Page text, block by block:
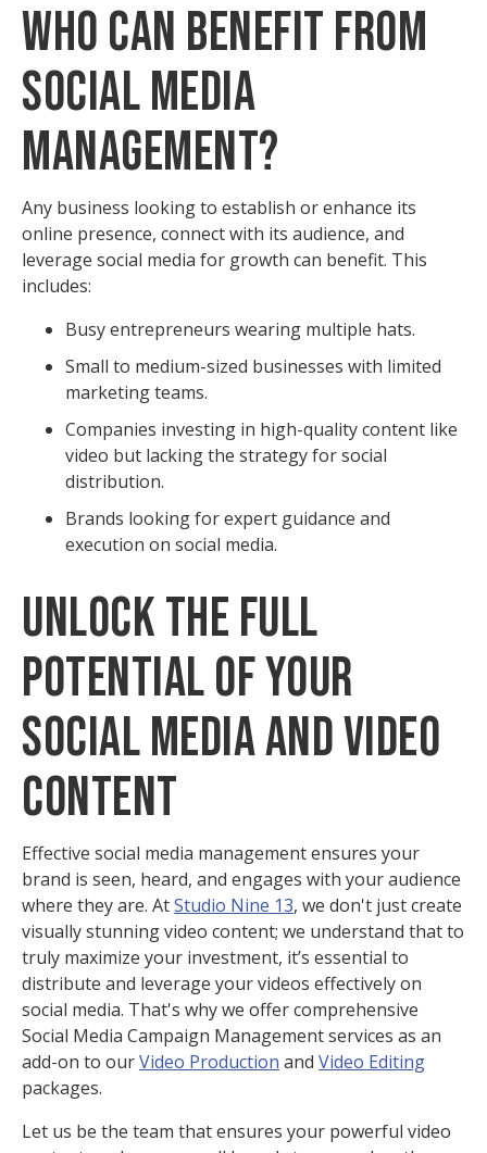
Who Can Benefit from
Social Media
Management?
Any business looking to establish or enhance its
online presence, connect with its audience, and
leverage social media for growth can benefit. This
includes:
Busy entrepreneurs wearing multiple hats.
Small to medium-sized businesses with limited
marketing teams.
Companies investing in high-quality content like
video but lacking the strategy for social
distribution.
Brands looking for expert guidance and
execution on social media.
Unlock the Full
Potential of Your
Social Media and Video
Content
Effective social media management ensures your
brand is seen, heard, and engages with your audience
where they are. AtStudio Nine 13, we don't just create
visually stunning video content; we understand that to
truly maximize your investment, it’s essential to
distribute and leverage your videos effectively on
social media. That's why we offer comprehensive
Social Media Campaign Management services as an
add-on to ourVideo Production and Video Editing
packages.
Let us be the team that ensures your powerful video